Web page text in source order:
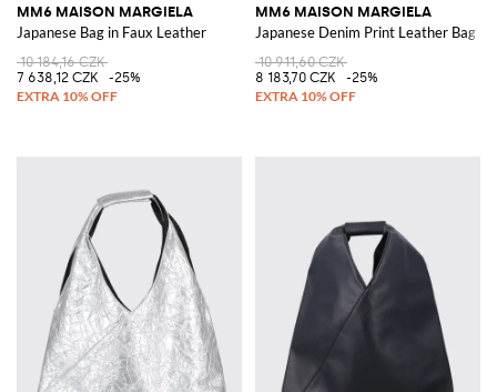
MM6 MAISON MARGIELA
Japanese Bag in Faux Leather
10 184,16 CZK
7 638,12 CZK
-25%
MM6 MAISON MARGIELA
Japanese Denim Print Leather Bag
10 911,60 CZK
8 183,70 CZK
-25%